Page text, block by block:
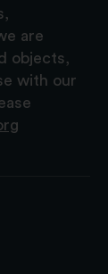
are
objects,
with our